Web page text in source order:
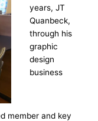
years, JT
Quanbeck,
through his
graphic
design
business
member and key